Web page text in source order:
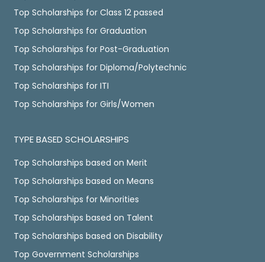
Top Scholarships for Class 12 passed
Top Scholarships for Graduation
Top Scholarships for Post-Graduation
Top Scholarships for Diploma/Polytechnic
Top Scholarships for ITI
Top Scholarships for Girls/Women
TYPE BASED SCHOLARSHIPS
Top Scholarships based on Merit
Top Scholarships based on Means
Top Scholarships for Minorities
Top Scholarships based on Talent
Top Scholarships based on Disability
Top Government Scholarships